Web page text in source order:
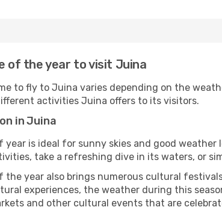
of the year to visit Juina
to fly to Juina varies depending on the
activities Juina offers to its visitors.
in Juina
year is ideal for sunny skies and good
take a refreshing dive in its waters, or
the year also brings numerous cultural
experiences, the weather during this
and other cultural events that are